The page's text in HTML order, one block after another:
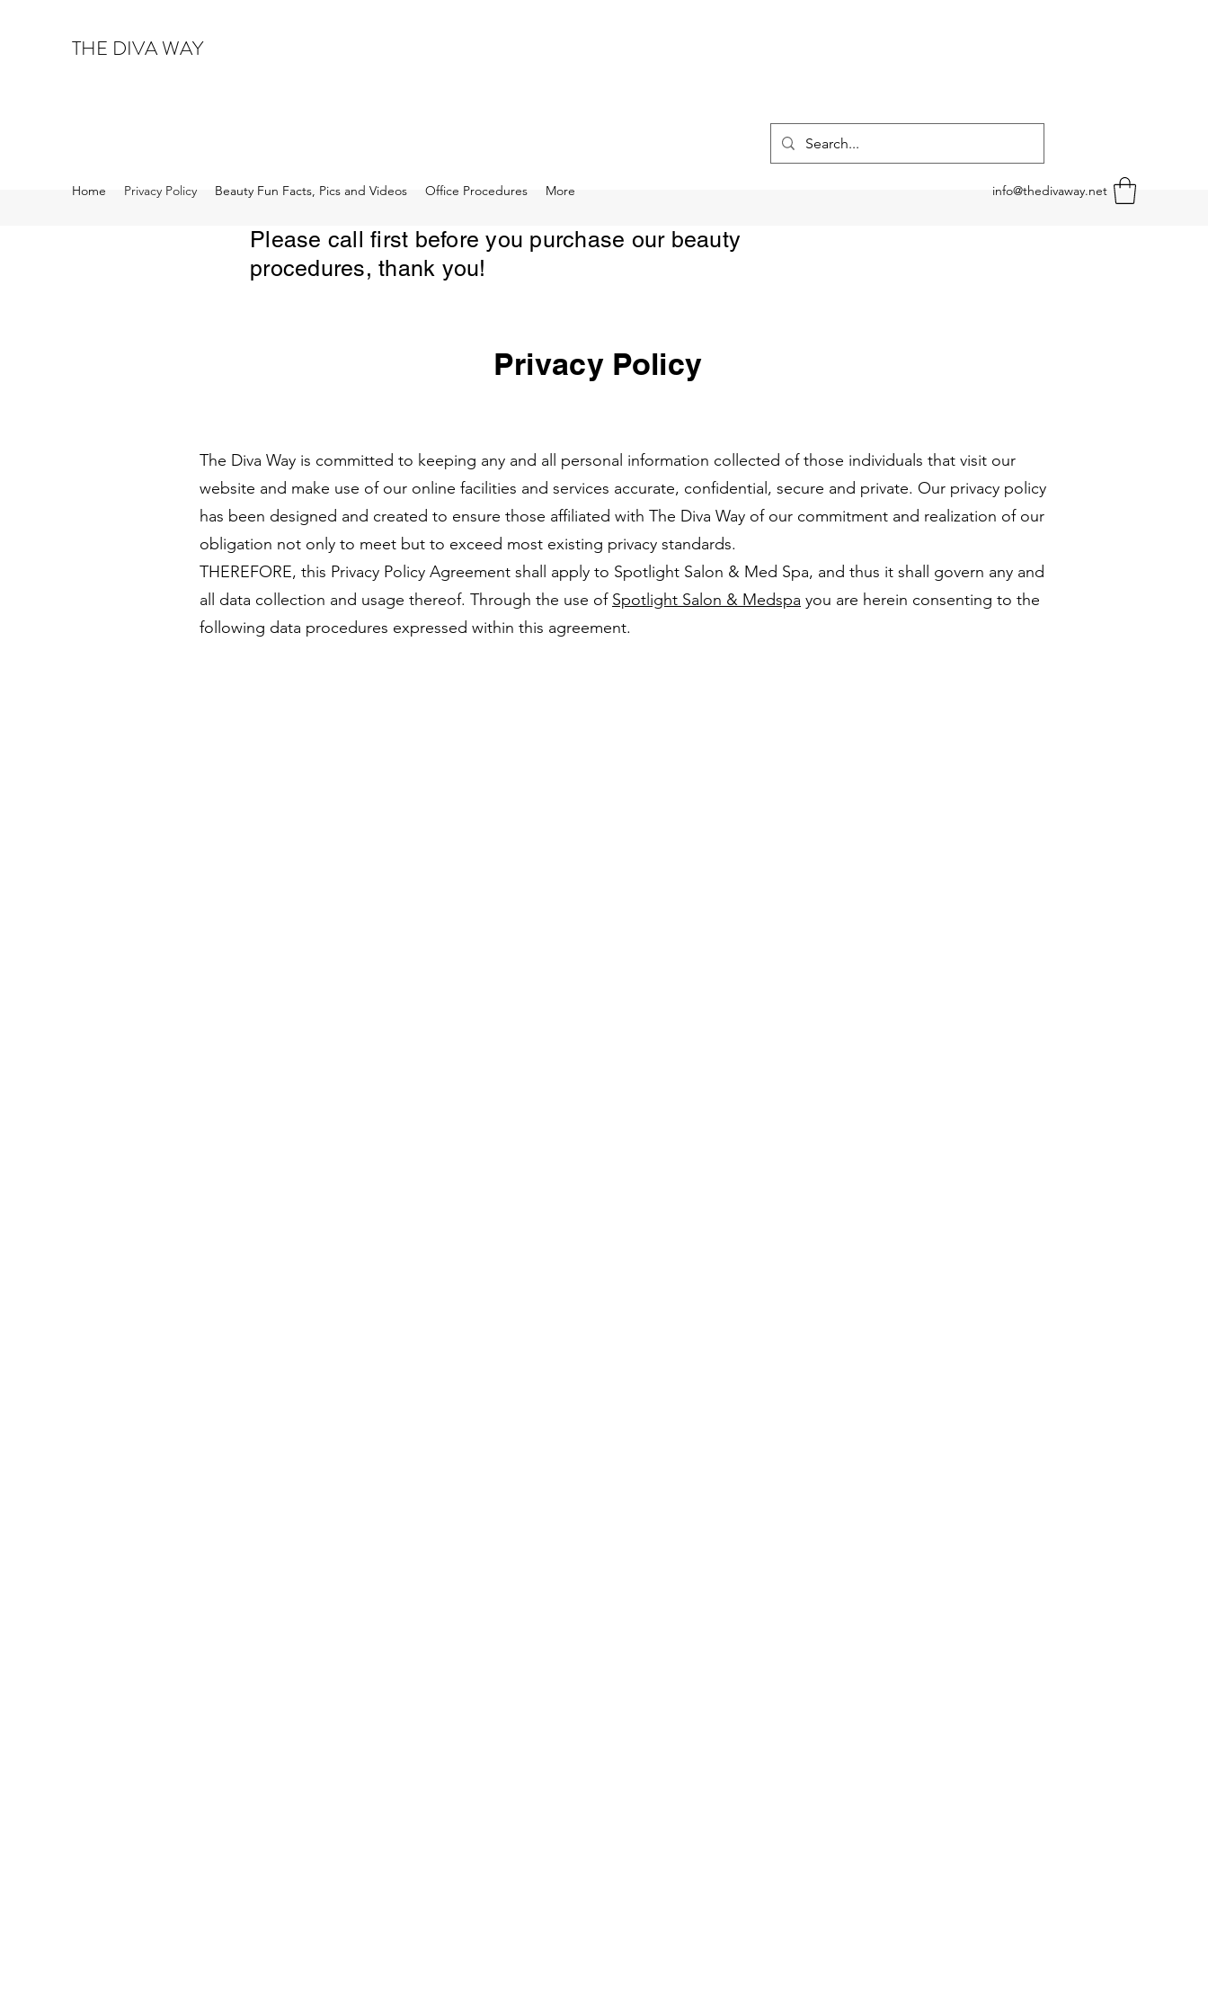
THE DIVA WAY
Home Privacy Policy Beauty Fun Facts, Pics and Videos Office Procedures More
Please call first before you purchase our beauty
procedures, thank you!
info@thedivaway.net
Privacy Policy
The Diva Way is committed to keeping any and all personal information collected of those individuals that visit our
website and make use of our online facilities and services accurate, confidential, secure and private. Our privacy policy
has been designed and created to ensure those affiliated with The Diva Way of our commitment and realization of our
obligation not only to meet but to exceed most existing privacy standards.
THEREFORE, this Privacy Policy Agreement shall apply to Spotlight Salon & Med Spa, and thus it shall govern any and
all data collection and usage thereof. Through the use of Spotlight Salon & Medspa you are herein consenting to the
following data procedures expressed within this agreement.